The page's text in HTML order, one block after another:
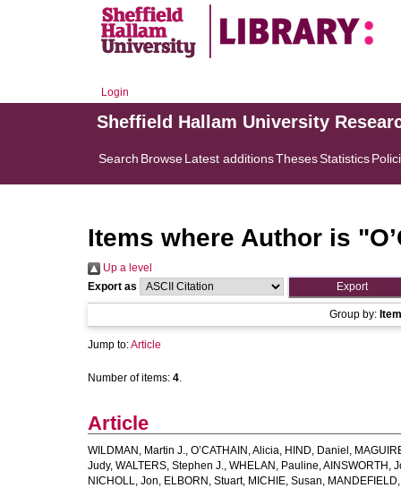
Login
Sheffield Hallam University
Search BrowseLatest additionsThesesStatistics
Items where Author is "
Up a level
Export as
Group by:
Jump to:Article
Number of items: 4.
Article
WILDMAN, Martin J., O’CATHAIN, Alicia, HIND, Daniel ,
Judy, WALTERS, Stephen J., WHELAN, Pauline,AINSWORTH,
NICHOLL, Jon, ELBORN, Stuart, MICHIE, Susan,